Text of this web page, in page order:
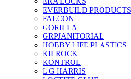
EVERBUILD PRODUCTS
FALCON
GORILLA
GRPJANITORIAL
HOBBY LIFE PLASTICS
KILROCK
KONTROL
L G HARRIS